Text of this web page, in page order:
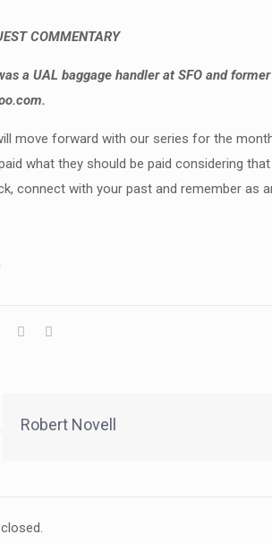
COMMENTARY
a UAL baggage handler at SFO and
move forward with our series for the
what they should be paid considering
connect with your past and remember as
Robert Novell